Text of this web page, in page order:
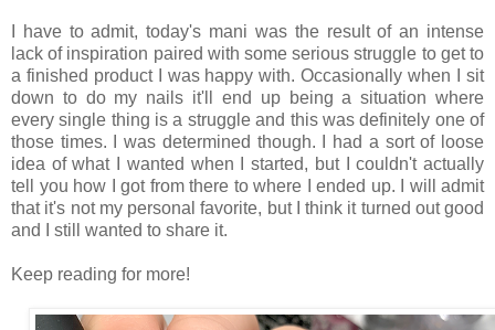
I have to admit, today's mani was the result of an intense
lack of inspiration paired with some serious struggle to get to
a finished product I was happy with. Occasionally when I sit
down to do my nails it'll end up being a situation where
every single thing is a struggle and this was definitely one of
those times. I was determined though. I had a sort of loose
idea of what I wanted when I started, but I couldn't actually
tell you how I got from there to where I ended up. I will admit
that it's not my personal favorite, but I think it turned out good
and I still wanted to share it.
Keep reading for more!